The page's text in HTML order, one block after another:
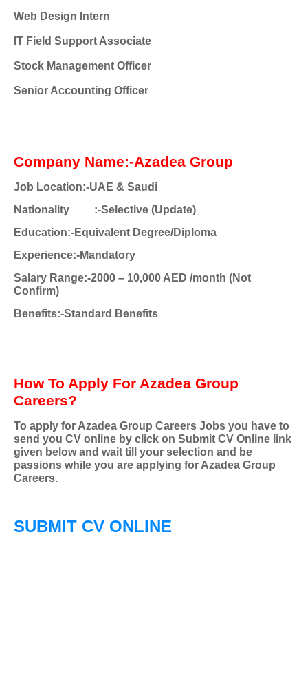
Web Design Intern
IT Field Support Associate
Stock Management Officer
Senior Accounting Officer
Company Name:-Azadea Group
Job Location:-UAE & Saudi
Nationality
:-Selective (Update)
Education:-Equivalent Degree/Diploma
Experience:-Mandatory
Salary Range:-2000 – 10,000 AED /month (Not
Confirm)
Benefits:-Standard Benefits
How To Apply For Azadea Group
Careers?
To apply for Azadea Group Careers Jobs you have to
send you CV online by click on Submit CV Online link
given below and wait till your selection and be
passions while you are applying for Azadea Group
Careers.
SUBMIT CV ONLINE